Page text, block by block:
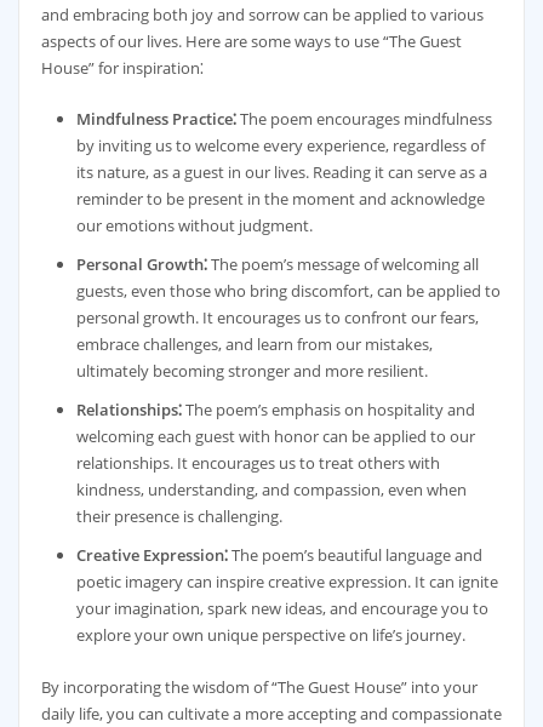
and embracing both joy and sorrow can be applied to various
aspects of our lives. Here are some ways to use “The Guest
House” for inspiration⁚
Mindfulness Practice⁚The poem encourages mindfulness
by inviting us to welcome every experience, regardless of
its nature, as a guest in our lives. Reading it can serve as a
reminder to be present in the moment and acknowledge
our emotions without judgment.
Personal Growth⁚The poem’s message of welcoming all
guests, even those who bring discomfort, can be applied to
personal growth. It encourages us to confront our fears,
embrace challenges, and learn from our mistakes,
ultimately becoming stronger and more resilient.
Relationships⁚The poem’s emphasis on hospitality and
welcoming each guest with honor can be applied to our
relationships. It encourages us to treat others with
kindness, understanding, and compassion, even when
their presence is challenging.
Creative Expression⁚The poem’s beautiful language and
poetic imagery can inspire creative expression. It can ignite
your imagination, spark new ideas, and encourage you to
explore your own unique perspective on life’s journey.
By incorporating the wisdom of “The Guest House” into your
daily life, you can cultivate a more accepting and compassionate